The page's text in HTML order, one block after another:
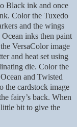
Black ink and once
Color the Tuxedo
and the wings
inks then paint
VersaColor image
and heat set using
die. Color the
and Twisted
the cardstock image
fairy’s back. When
bit to give the